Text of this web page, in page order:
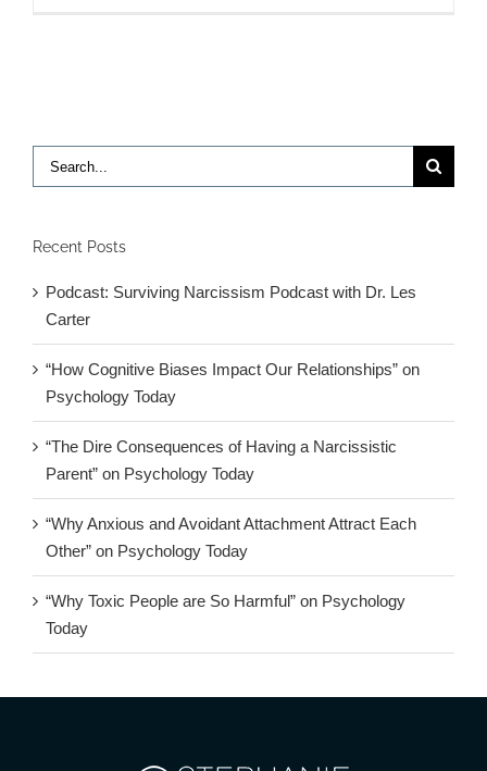
in
mice:
New
Search
for:
Recent Posts
Podcast: Surviving Narcissism Podcast with Dr. Les
Carter
“How Cognitive Biases Impact Our Relationships” on
Psychology Today
“The Dire Consequences of Having a Narcissistic
Parent” on Psychology Today
“Why Anxious and Avoidant Attachment Attract Each
Other” on Psychology Today
“Why Toxic People are So Harmful” on Psychology
Today